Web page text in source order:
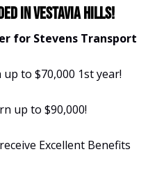
in Vestavia Hills!
for Stevens Transport
to $70,000 1st year!
up to $90,000!
Excellent Benefits